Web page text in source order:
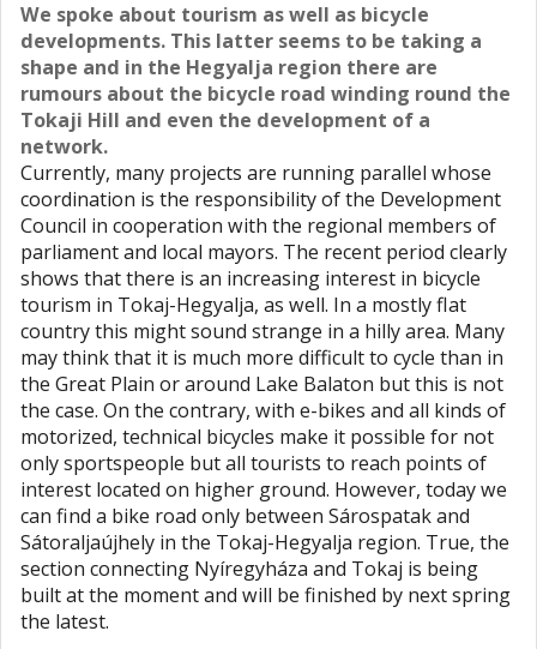
We spoke about tourism as well as bicycle
developments. This latter seems to be taking a
shape and in the Hegyalja region there are
rumours about the bicycle road winding round the
Tokaji Hill and even the development of a
network.
Currently, many projects are running parallel whose
coordination is the responsibility of the Development
Council in cooperation with the regional members of
parliament and local mayors. The recent period clearly
shows that there is an increasing interest in bicycle
tourism in Tokaj-Hegyalja, as well. In a mostly flat
country this might sound strange in a hilly area. Many
may think that it is much more difficult to cycle than in
the Great Plain or around Lake Balaton but this is not
the case. On the contrary, with e-bikes and all kinds of
motorized, technical bicycles make it possible for not
only sportspeople but all tourists to reach points of
interest located on higher ground. However, today we
can find a bike road only between Sárospatak and
Sátoraljaújhely in the Tokaj-Hegyalja region. True, the
section connecting Nyíregyháza and Tokaj is being
built at the moment and will be finished by next spring
the latest.